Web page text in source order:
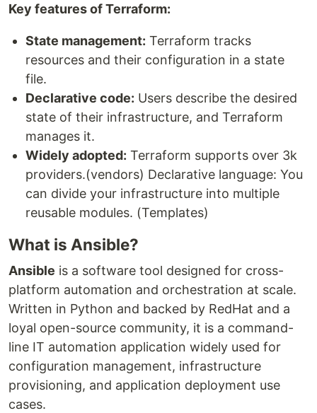
Key features of Terraform:
State management: Terraform tracks
resources and their configuration in a state
file.
Declarative code: Users describe the desired
state of their infrastructure, and Terraform
manages it.
Widely adopted: Terraform supports over 3k
providers.(vendors) Declarative language: You
can divide your infrastructure into multiple
reusable modules. (Templates)
What is Ansible?
Ansible is a software tool designed for cross-
platform automation and orchestration at scale.
Written in Python and backed by RedHat and a
loyal open-source community, it is a command-
line IT automation application widely used for
configuration management, infrastructure
provisioning, and application deployment use
cases.